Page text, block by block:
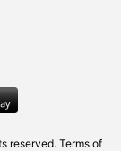
reserved. Terms of